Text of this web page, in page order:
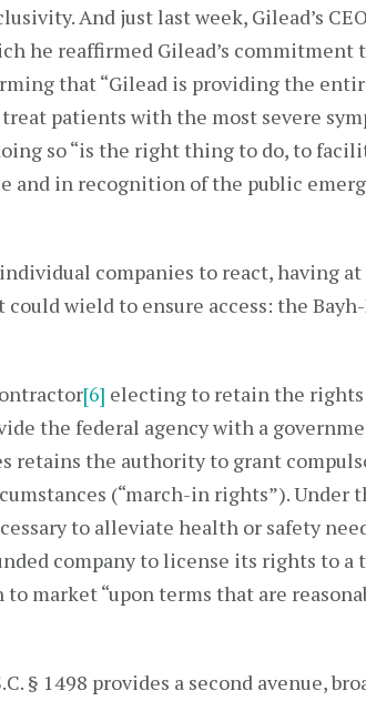
And just last week, Gilead’s
he reaffirmed Gilead’s commitment
that “Gilead is providing the
patients with the most severe
so “is the right thing to do, to
and in recognition of the public
companies to react, having
wield to ensure access: the
[6] electing to retain the rights
the federal agency with a
retains the authority to grant
(“march-in rights”). Under
to alleviate health or safety
company to license its rights to a
market “upon terms that are
§ 1498 provides a second avenue,